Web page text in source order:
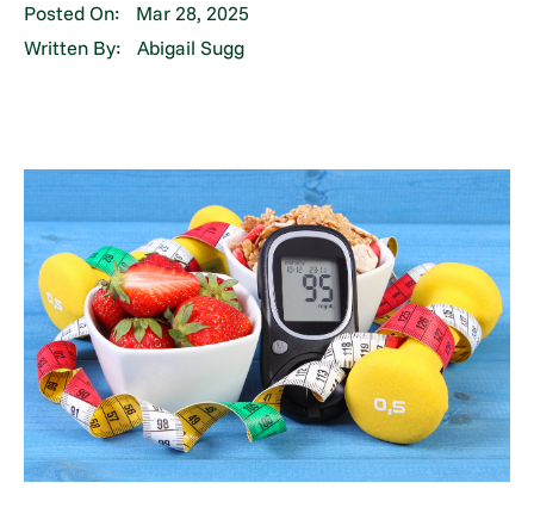
Posted On:
Mar 28, 2025
Written By:
Abigail Sugg